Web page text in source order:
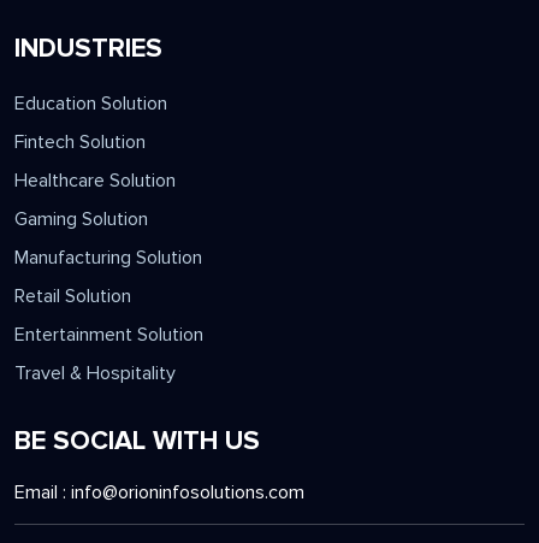
INDUSTRIES
Education Solution
Fintech Solution
Healthcare Solution
Gaming Solution
Manufacturing Solution
Retail Solution
Entertainment Solution
Travel & Hospitality
BE SOCIAL WITH US
Email : info@orioninfosolutions.com